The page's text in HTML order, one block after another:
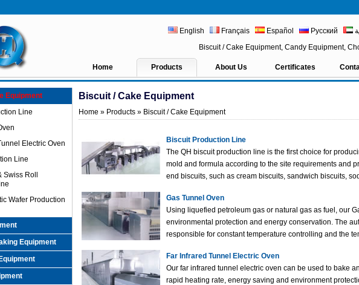
English Français Español Русский
Biscuit / Cake Equipment, Candy Equipment,
Home Products About Us Certificates
Equipment
Line
Electric Oven
Line
Swiss Roll
Wafer Production
Equipment
Biscuit / Cake Equipment
Home » Products » Biscuit / Cake Equipment
Biscuit Production Line
The QH biscuit production line is the first choice for
mold and formula according to the site requirements and
end biscuits, such as cream biscuits, sandwich biscuits,
Gas Tunnel Oven
Using liquefied petroleum gas or natural gas as fuel, our
environmental protection and energy conservation. The
responsible for constant temperature controlling and the
Far Infrared Tunnel Electric Oven
Our far infrared tunnel electric oven can be used to bake
rapid heating rate, energy saving and environment